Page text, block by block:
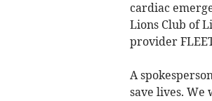
cardiac
Lions Club of
provider
A
save lives.